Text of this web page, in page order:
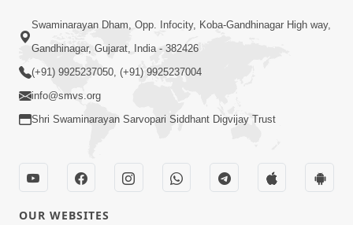
1:00
3 બાબતોથી જાળવ્યું તો તમે આબાદ રીતે બચી
જશો | SMVS Spiritual Journey
Swaminarayan Dham, Opp. Infocity, Koba-Gandhinagar High way,
Gandhinagar, Gujarat, India - 382426
(+91) 9925237050, (+91) 9925237004
info@smvs.org
Shri Swaminarayan Sarvopari Siddhant Digvijay Trust
OUR WEBSITES